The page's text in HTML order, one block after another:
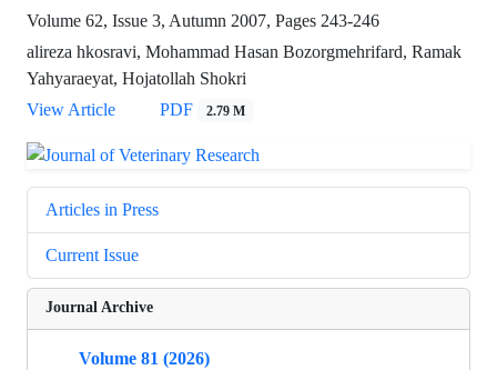
Volume 62, Issue 3, Autumn 2007, Pages 243-246
alireza hkosravi, Mohammad Hasan Bozorgmehrifard, Ramak
Yahyaraeyat, Hojatollah Shokri
View Article
PDF 2.79 M
Articles in Press
Current Issue
Journal Archive
Volume 81 (2026)